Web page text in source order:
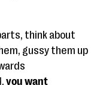
think about
gussy them up
you want